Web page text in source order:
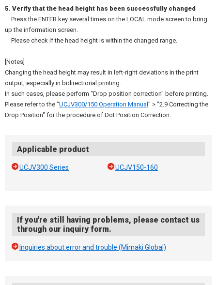
5. Verify that the head height has been successfully changed
Press the ENTER key several times on the LOCAL mode screen to bring
up the information screen.
Please check if the head height is within the changed range.
[Notes]
Changing the head height may result in left-right deviations in the print
output, especially in bidirectional printing.
In such cases, please perform "Drop position correction" before printing.
Please refer to the "UCJV300/150 Operation Manual " > "2.9 Correcting the
Drop Position" for the procedure of Dot Position Correction.
Applicable product
UCJV300 Series UCJV150-160
If you're still having problems, please contact us
through our inquiry form.
Inquiries about error and trouble (Mimaki Global)